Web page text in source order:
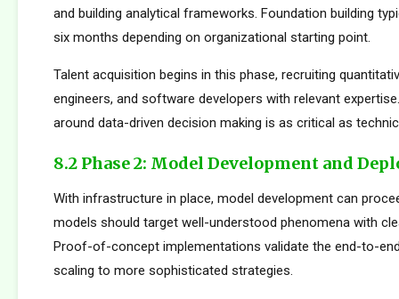
and building analytical frameworks. Foundation building
six months depending on organizational starting point.
Talent acquisition begins in this phase, recruiting
engineers, and software developers with relevant
around data-driven decision making is as critical as
8.2 Phase 2: Model Development and
With infrastructure in place, model development can
models should target well-understood phenomena with
Proof-of-concept implementations validate the end-to-
scaling to more sophisticated strategies.